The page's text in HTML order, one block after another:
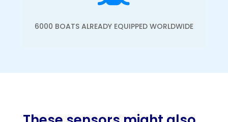
6000 BOATS ALREADY EQUIPPED WORLDWIDE